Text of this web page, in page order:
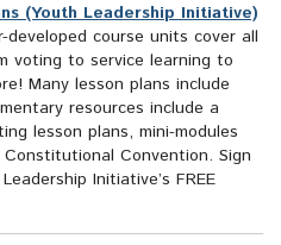
(Youth Leadership Initiative)
developed course units cover all
voting to service learning to
Many lesson plans include
resources include a
lesson plans, mini-modules
Convention. Sign
Initiative’s FREE